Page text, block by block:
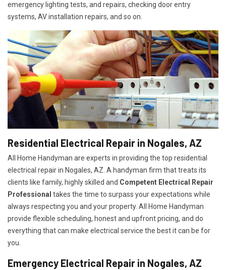
emergency lighting tests, and repairs, checking door entry
systems, AV installation repairs, and so on.
Residential Electrical Repair in Nogales, AZ
All Home Handyman are experts in providing the top residential
electrical repair in Nogales, AZ. A handyman firm that treats its
clients like family, highly skilled and Competent Electrical Repair
Professional takes the time to surpass your expectations while
always respecting you and your property. All Home Handyman
provide flexible scheduling, honest and upfront pricing, and do
everything that can make electrical service the best it can be for
you.
Emergency Electrical Repair in Nogales, AZ